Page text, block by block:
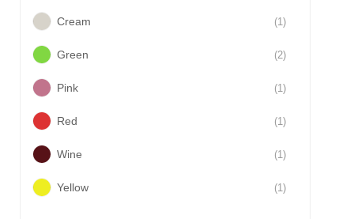
Cream (1)
Green (2)
Pink (1)
Red (1)
Wine (1)
Yellow (1)